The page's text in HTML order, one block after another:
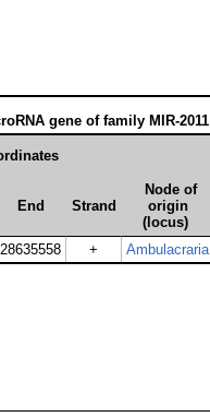
gene of family MIR-2011
End Strand
Node of
origin
(locus)
28635558 + Ambulacraria